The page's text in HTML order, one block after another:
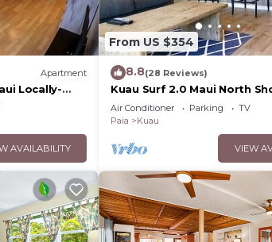
Apartment
Locally-
AVAILABILITY
From US $354
8.8(28 Reviews)
Kuau Surf 2.0 Maui North
Owned
Air Conditioner Parking
TV
Paia
Kuau
VIEW